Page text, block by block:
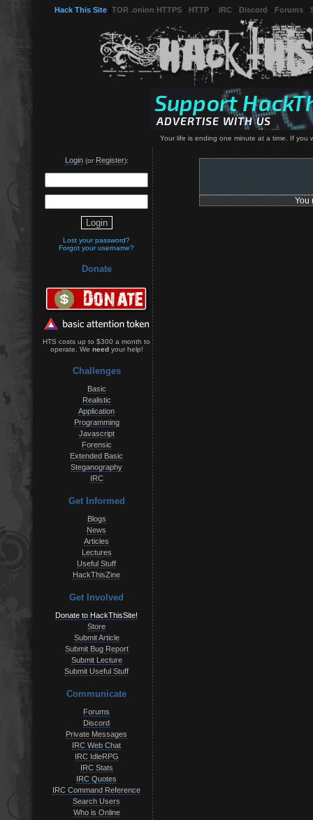
Hack This Site TOR .onion HTTPS HTTP IRC Discord Forums
Your life is ending one minute at a time. If you
Login(or Register):
Lost your password?
Forgot your username?
Donate
HTS costs up to $300 a month to
operate. We needyour help!
Challenges
Basic
Realistic
Application
Programming
Javascript
Forensic
Extended Basic
Steganography
IRC
Get Informed
Blogs
News
Articles
Lectures
Useful Stuff
HackThisZine
Get Involved
Donate to HackThisSite!
Store
Submit Article
Submit Bug Report
Submit Lecture
Submit Useful Stuff
Communicate
Forums
Discord
Private Messages
IRC Web Chat
IRC IdleRPG
IRC Stats
IRC Quotes
IRC Command Reference
Search Users
Who is Online
You